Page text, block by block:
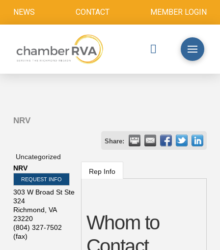
NEWS CONTACT MEMBER LOGIN
NRV
Share:
Uncategorized
NRV
REQUEST INFO
303 W Broad St Ste
324
Richmond VA
23220
(804) 327-7502
(fax)
Rep Info
Whom to